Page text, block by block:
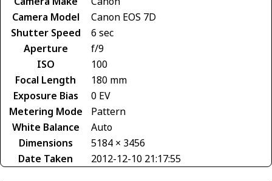
Camera Model
Canon EOS 7D
Shutter Speed
6 sec
Aperture
f/9
ISO
100
Focal Length
180 mm
Exposure Bias
0 EV
Metering Mode
Pattern
White Balance
Auto
Dimensions
5184 × 3456
Date Taken
2012-12-10 21:17:55